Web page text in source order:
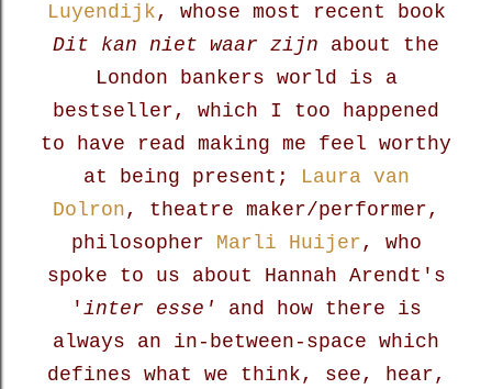
Luyendijk, whose most recent book
Dit kan niet waar zijn about the
London bankers world is a
bestseller, which I too happened
to have read making me feel worthy
at being present;
Laura van
Dolron, theatre maker/performer,
philosopher Marli Huijer, who
spoke to us about Hannah Arendt's
' inter esse' and how there is
always an in-between-space which
defines what we think, see, hear,